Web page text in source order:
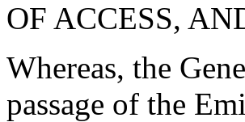
OF ACCESS,
Whereas, the
passage of the